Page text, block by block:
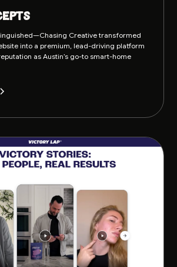
Creative transformed
into a premium, lead-driving platform
as Austin’s go-to smart-home